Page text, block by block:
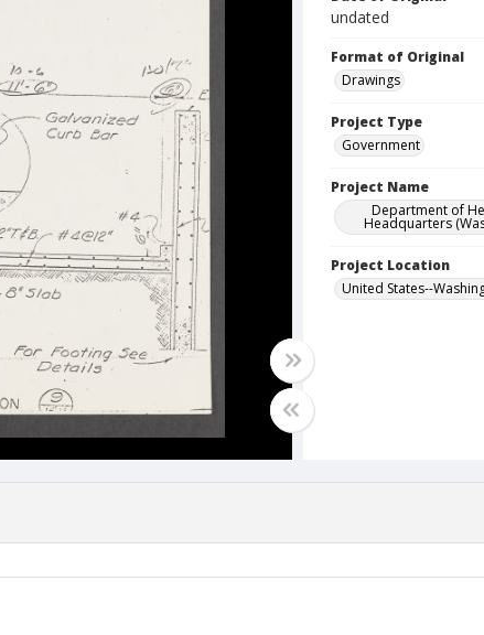
undated
Format of Original
Drawings
Project Type
Government
Project Name
Department of
Headquarters
Project Location
United States--